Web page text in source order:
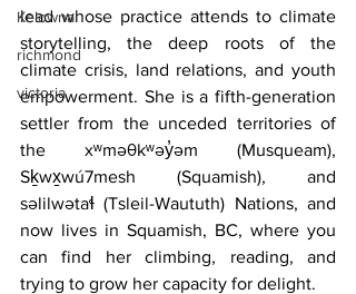
Kelowna
richmond
victoria
lead whose practice attends to climate
storytelling, the deep roots of the
climate crisis, land relations, and youth
empowerment. She is a fifth-generation
settler from the unceded territories of
the xʷməθkʷəy̓əm (Musqueam),
Sḵwx̱wú7mesh (Squamish), and
səlilwətaɬ (Tsleil-Waututh) Nations, and
now lives in Squamish, BC, where you
can find her climbing, reading, and
trying to grow her capacity for delight.